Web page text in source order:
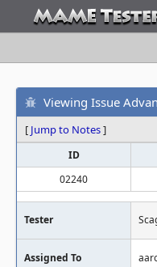
Viewing Issue
[ Jump to Notes]
ID
02240
Tester
Assigned To